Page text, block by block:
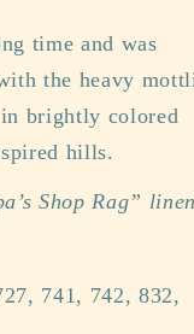
time and was
the heavy
brightly colored
hills.
Shop Rag” linen
741, 742, 832,